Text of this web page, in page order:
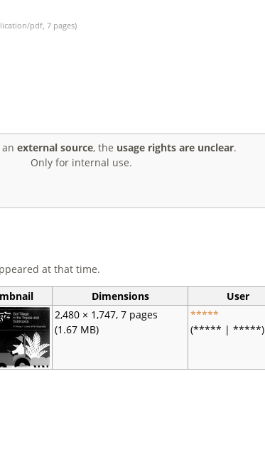
pdf, 7 pages)
external source, the usage rights are unclear.
Only for internal use.
at that time.
Dimensions User
2,480 × 1,747, 7 pages
(1.67 MB)
*****
(***** | *****)